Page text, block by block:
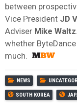
between
Vice President JD
Adviser Mike Waltz
whether
much.
NEWS
SOUTH KOREA